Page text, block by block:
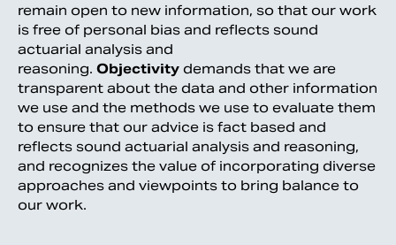
remain open to new information, so that our work
is free of personal bias and reflects sound
actuarial analysis and
reasoning. Objectivity demands that we are
transparent about the data and other information
we use and the methods we use to evaluate them
to ensure that our advice is fact based and
reflects sound actuarial analysis and reasoning,
and recognizes the value of incorporating diverse
approaches and viewpoints to bring balance to
our work.